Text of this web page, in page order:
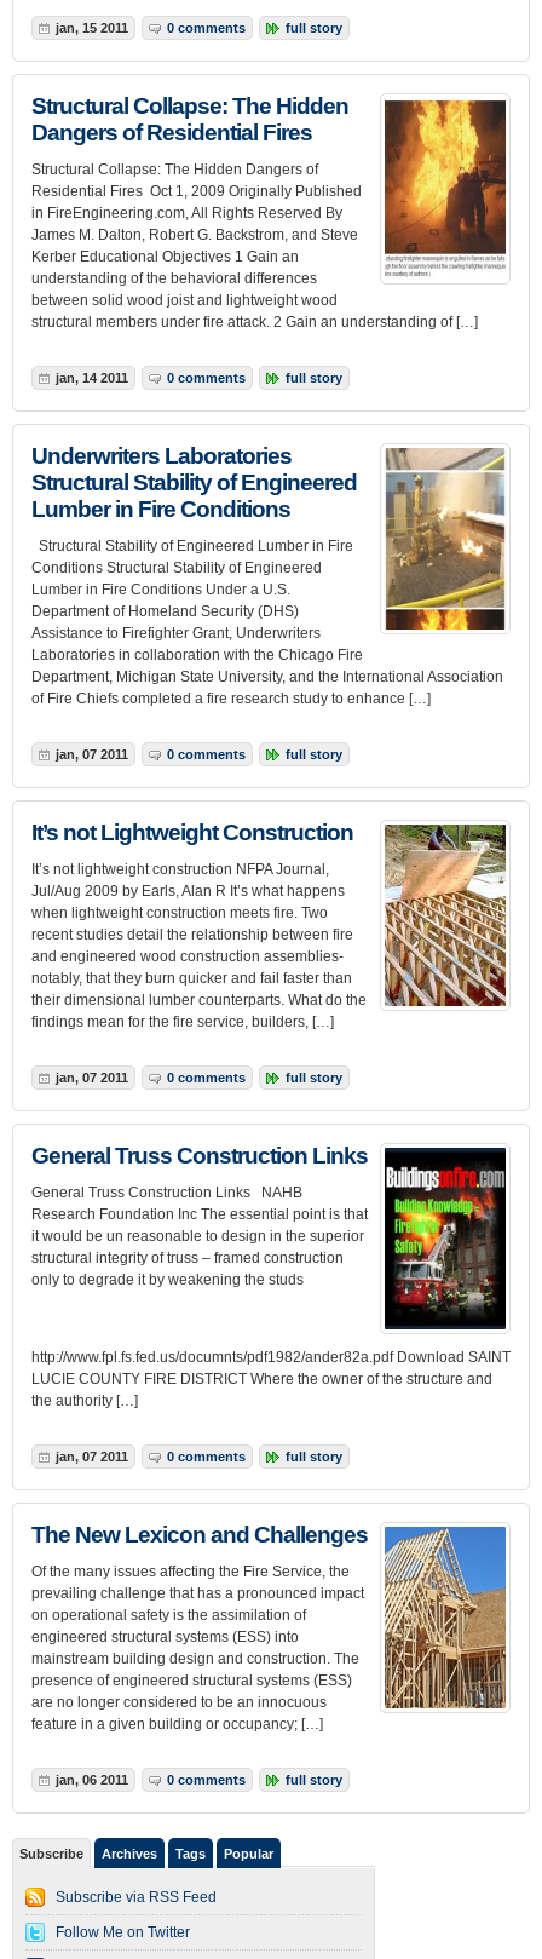
jan, 15 2011 0 comments full story
Structural Collapse: The Hidden
Dangers of Residential Fires
Structural Collapse: The Hidden Dangers of
Residential Fires Oct 1, 2009 Originally Published
in FireEngineering.com, All Rights Reserved By
James M. Dalton, Robert G. Backstrom, and Steve
Kerber Educational Objectives 1 Gain an
understanding of the behavioral differences
between solid wood joist and lightweight wood
structural members under fire attack. 2 Gain an understanding of […]
jan, 14 2011 0 comments full story
Underwriters Laboratories
Structural Stability of Engineered
Lumber in Fire Conditions
Structural Stability of Engineered Lumber in Fire
Conditions Structural Stability of Engineered
Lumber in Fire Conditions Under a U.S.
Department of Homeland Security (DHS)
Assistance to Firefighter Grant, Underwriters
Laboratories in collaboration with the Chicago Fire
Department, Michigan State University, and the International Association
of Fire Chiefs completed a fire research study to enhance […]
jan, 07 2011 0 comments full story
It’s not Lightweight Construction
It’s not lightweight construction NFPA Journal,
Jul/Aug 2009 by Earls, Alan R It’s what happens
when lightweight construction meets fire. Two
recent studies detail the relationship between fire
and engineered wood construction assemblies-
notably, that they burn quicker and fail faster than
their dimensional lumber counterparts. What do the
findings mean for the fire service, builders, […]
jan, 07 2011 0 comments full story
General Truss Construction Links
General Truss Construction Links NAHB
Research Foundation Inc The essential point is that
it would be un reasonable to design in the superior
structural integrity of truss – framed construction
only to degrade it by weakening the studs
http://www.fpl.fs.fed.us/documnts/pdf1982/ander82a.pdf Download SAINT
LUCIE COUNTY FIRE DISTRICT Where the owner of the structure and
the authority […]
jan, 07 2011 0 comments full story
The New Lexicon and Challenges
Of the many issues affecting the Fire Service, the
prevailing challenge that has a pronounced impact
on operational safety is the assimilation of
engineered structural systems (ESS) into
mainstream building design and construction. The
presence of engineered structural systems (ESS)
are no longer considered to be an innocuous
feature in a given building or occupancy; […]
jan, 06 2011 0 comments full story
Subscribe Archives Tags Popular
Subscribe via RSS Feed
Follow Me on Twitter